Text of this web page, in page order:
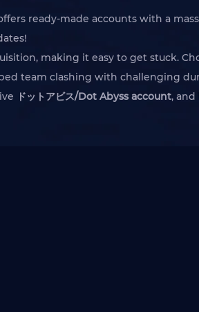
ready-made accounts with a
making it easy to get stuck.
team clashing with challenging
ドットアビス/Dot Abyss account,